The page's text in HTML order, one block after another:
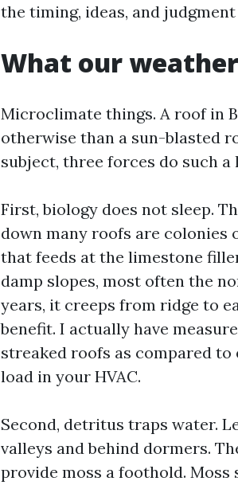
the timing, ideas, and
What our
Microclimate things. A roof in
otherwise than a sun-blasted
subject, three forces do such
First, biology does not sleep.
down many roofs are colonies
that feeds at the limestone
damp slopes, most often the
years, it creeps from ridge to
benefit. I actually have
streaked roofs as compared
load in your HVAC.
Second, detritus traps water.
valleys and behind dormers.
provide moss a foothold.